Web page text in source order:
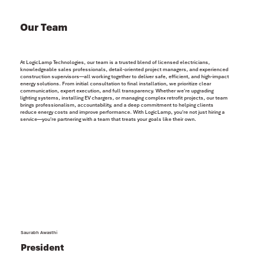
Our Team
At LogicLamp Technologies, our team is a trusted blend of licensed electricians,
knowledgeable sales professionals, detail-oriented project managers, and experienced
construction supervisors—all working together to deliver safe, efficient, and high-impact
energy solutions. From initial consultation to final installation, we prioritize clear
communication, expert execution, and full transparency. Whether we're upgrading
lighting systems, installing EV chargers, or managing complex retrofit projects, our team
brings professionalism, accountability, and a deep commitment to helping clients
reduce energy costs and improve performance. With LogicLamp, you're not just hiring a
service—you're partnering with a team that treats your goals like their own.
Saurabh Awasthi
President